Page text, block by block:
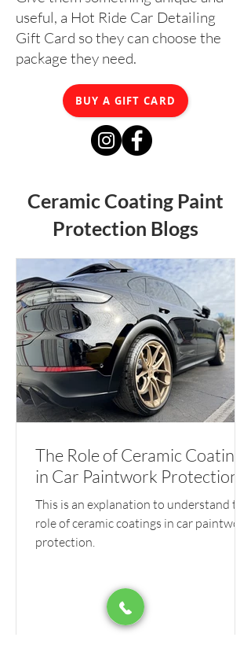
useful, a Hot Ride Car Detailing
Gift Card so they can choose the
package they need.
BUY A GIFT CARD
Ceramic Coating Paint
Protection Blogs
The Role of Ceramic Coatings
in Car Paintwork Protection
This is an explanation to understand the
role of ceramic coatings in car paintwork
protection.